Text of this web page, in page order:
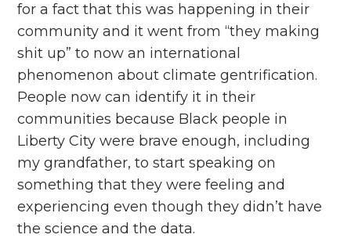
for a fact that this was happening in their
community and it went from “they making
shit up” to now an international
phenomenon about climate gentrification.
People now can identify it in their
communities because Black people in
Liberty City were brave enough, including
my grandfather, to start speaking on
something that they were feeling and
experiencing even though they didn’t have
the science and the data.